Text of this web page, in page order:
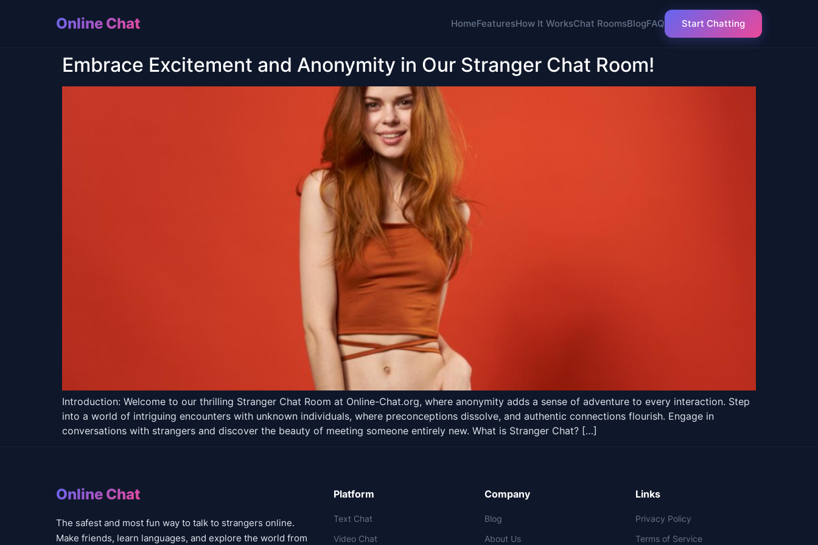
Online Chat HomeFeaturesHow It WorksChat RoomsBlogFAQ Start Chatting
Embrace Excitement and Anonymity in Our Stranger Chat Room!
Introduction: Welcome to our thrilling Stranger Chat Room at Online-Chat.org, where anonymity adds a sense of adventure to every interaction. Step
into a world of intriguing encounters with unknown individuals, where preconceptions dissolve, and authentic connections flourish. Engage in
conversations with strangers and discover the beauty of meeting someone entirely new. What is Stranger Chat? […]
Online Chat
The safest and most fun way to talk to strangers online.
Make friends, learn languages, and explore the world from
Platform
Text Chat
Video Chat
Company
Blog
About Us
Links
Privacy Policy
Terms of Service